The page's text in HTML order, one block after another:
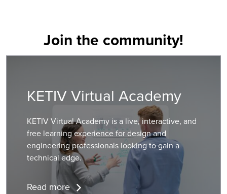
Join the community!
KETIV Virtual Academy
KETIV Virtual Academy is a live, interactive, and
free learning experience for design and
engineering professionals looking to gain a
technical edge.
Read more